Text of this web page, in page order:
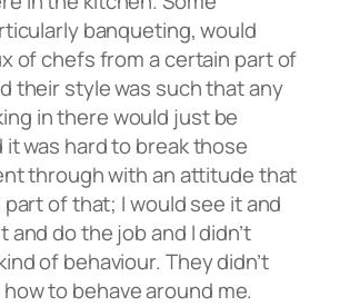
banqueting, would
of chefs from a certain part of
their style was such that any
in there would just be
it was hard to break those
through with an attitude that
part of that; I would see it and
and do the job and I didn’t
of behaviour. They didn’t
to behave around me.